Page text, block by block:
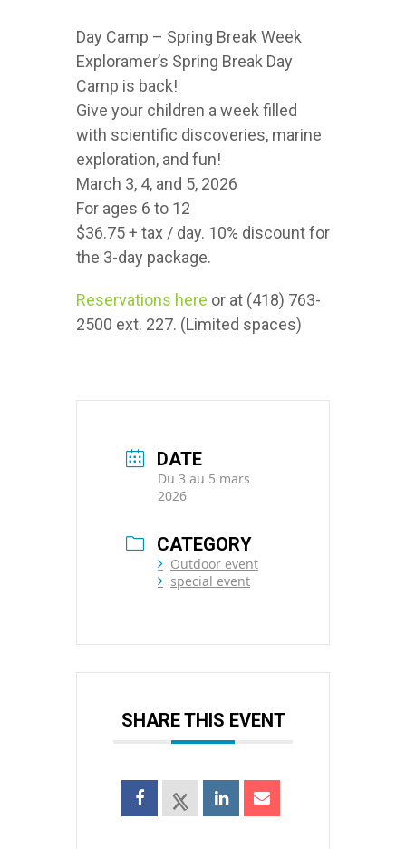
Day Camp – Spring Break Week
Exploramer’s Spring Break Day
Camp is back!
Give your children a week filled
with scientific discoveries, marine
exploration, and fun!
March 3, 4, and 5, 2026
For ages 6 to 12
$36.75 + tax / day. 10% discount for
the 3-day package.
Reservations here or at (418) 763-
2500 ext. 227. (Limited spaces)
DATE
Du 3 au 5 mars
2026
CATEGORY
Outdoor event
special event
SHARE THIS EVENT